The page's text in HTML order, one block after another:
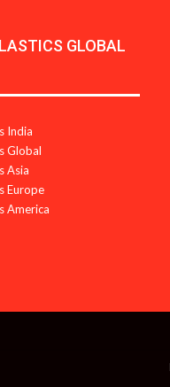
GLOBAL
India
Global
Asia
Europe
America